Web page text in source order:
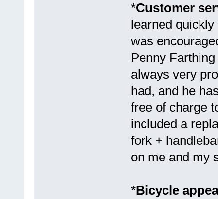
*Customer
learned
was
Penny
always very
had, and he
free of charge
included a
fork +
on me and my
*Bicycle